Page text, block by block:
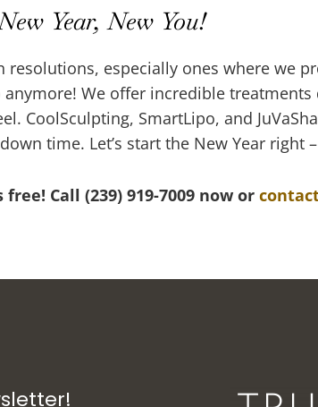
Year, New You!
resolutions, especially ones where we
anymore! We offer incredible
CoolSculpting, SmartLipo, and
time. Let’s start the New Year right
Call (239) 919-7009 now or